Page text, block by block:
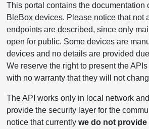
This portal contains the documentation
BleBox devices. Please notice that not
endpoints are described, since only
open for public. Some devices are
devices and no details are provided
We reserve the right to present the
with no warranty that they will not
The API works only in local network
provide the security layer for the
notice that currently we do not provide